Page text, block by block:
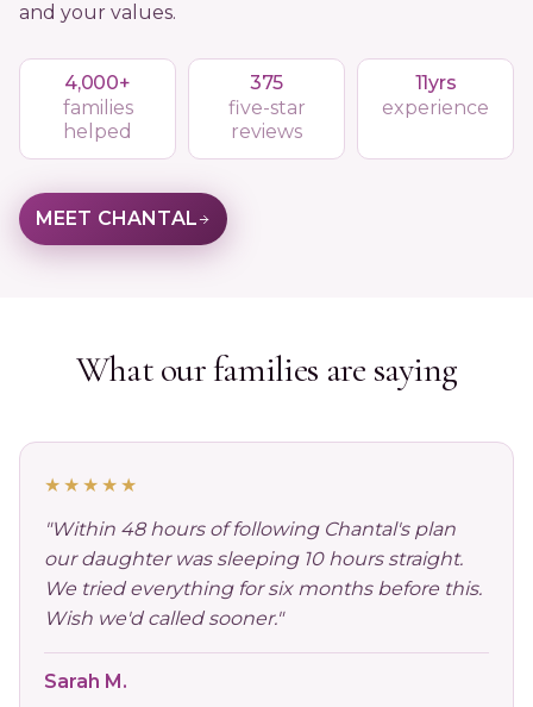
and your values.
4,000+
families
helped
375
five-star
reviews
11yrs
experience
MEET CHANTAL
What our families are saying
★★★★★
"Within 48 hours of following Chantal's plan
our daughter was sleeping 10 hours straight.
We tried everything for six months before this.
Wish we'd called sooner."
Sarah M.